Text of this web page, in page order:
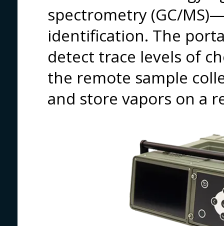
spectrometry (GC/
identification. The
detect trace levels of
the remote sample
and store vapors on a